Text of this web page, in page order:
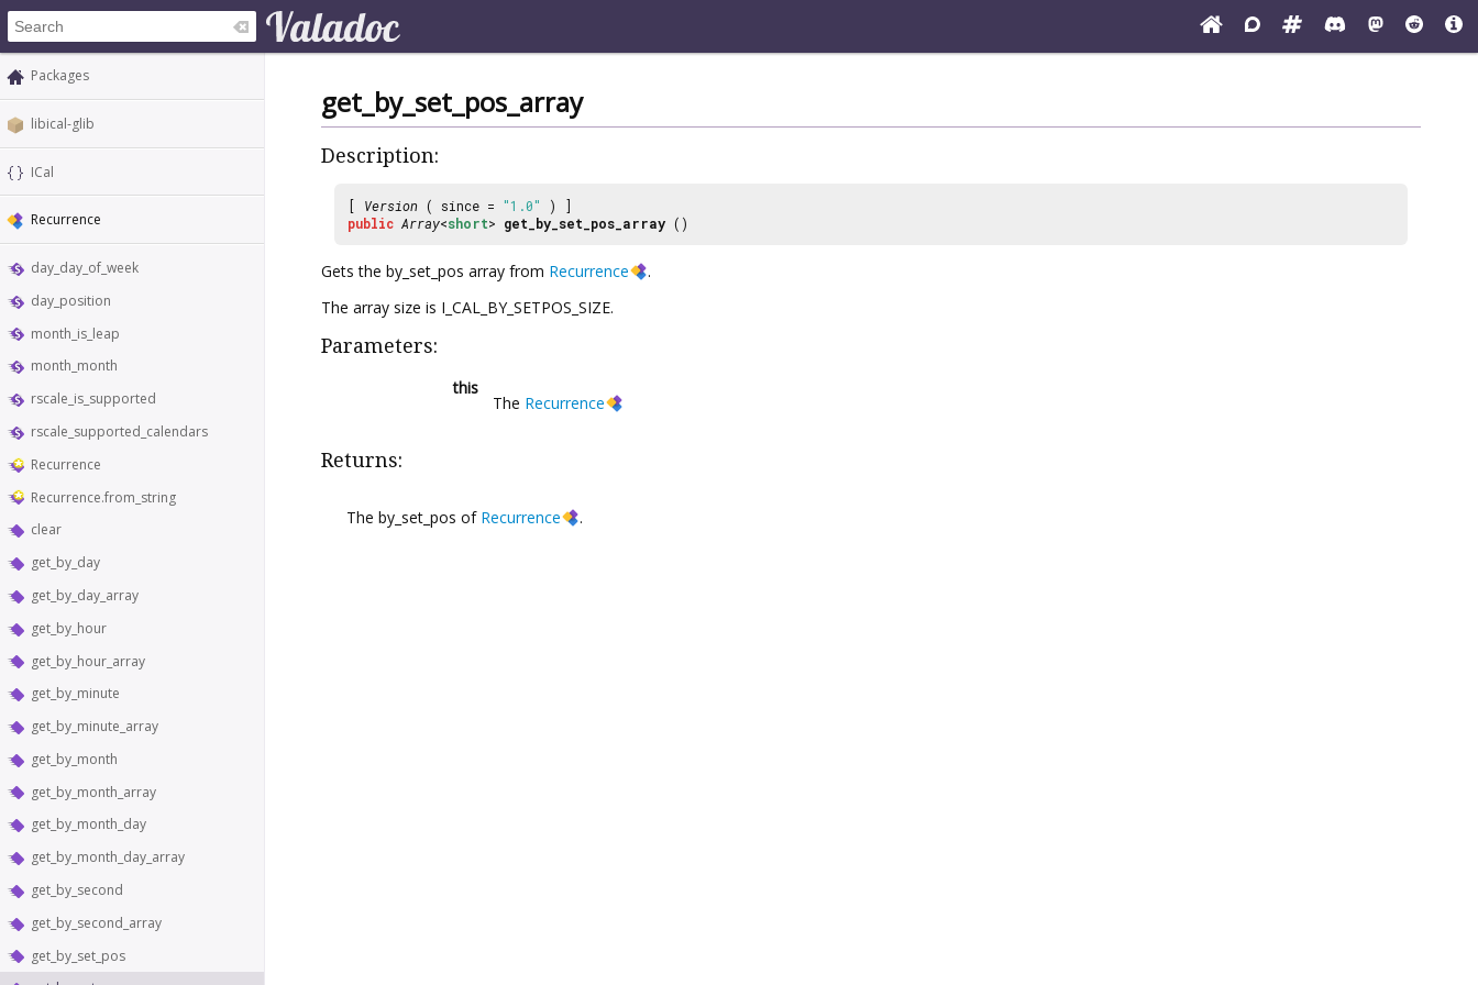
Packages
libical-glib
ICal
Recurrence
day_day_of_week
day_position
month_is_leap
month_month
rscale_is_supported
rscale_supported_calendars
Recurrence
Recurrence.from_string
clear
get_by_day
get_by_day_array
get_by_hour
get_by_hour_array
get_by_minute
get_by_minute_array
get_by_month
get_by_month_array
get_by_month_day
get_by_month_day_array
get_by_second
get_by_second_array
get_by_set_pos
get_by_set_pos_array
Description:
[ Version ( since = "1.0"
) ]
public Array<short> get_by_set_pos_array ()
Gets the by_set_pos array from Recurrence
.
The array size is I_CAL_BY_SETPOS_SIZE.
Parameters:
this
The Recurrence
Returns:
The by_set_pos of Recurrence .